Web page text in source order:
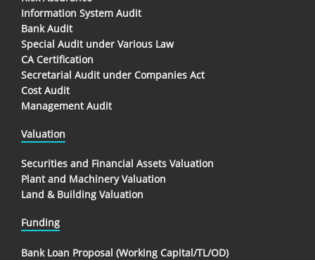
Information System Audit
Bank Audit
Special Audit under Various Law
CA Certification
Secretarial Audit under Companies Act
Cost Audit
Management Audit
Valuation
Securities and Financial Assets Valuation
Plant and Machinery Valuation
Land & Building Valuation
Funding
Bank Loan Proposal (Working Capital/TL/OD)